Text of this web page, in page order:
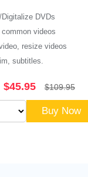
DVDs
videos
resize videos
subtitles.
$45.95 $109.95
Buy Now